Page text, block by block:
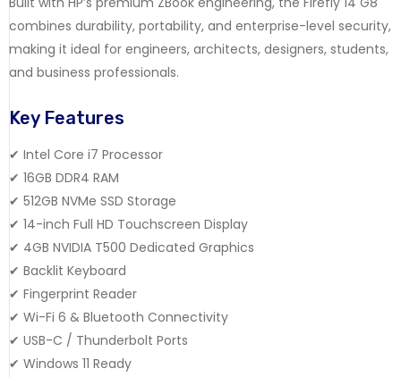
combines durability, portability, and enterprise-level security,
making it ideal for engineers, architects, designers, students,
and business professionals.
Key Features
✔ Intel Core i7 Processor
✔ 16GB DDR4 RAM
✔ 512GB NVMe SSD Storage
✔ 14-inch Full HD Touchscreen Display
✔ 4GB NVIDIA T500 Dedicated Graphics
✔ Backlit Keyboard
✔ Fingerprint Reader
✔ Wi-Fi 6 & Bluetooth Connectivity
✔ USB-C / Thunderbolt Ports
✔ Windows 11 Ready